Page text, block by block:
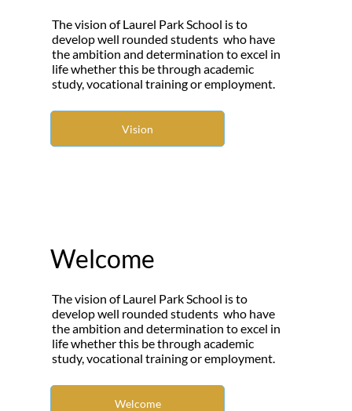
The vision of Laurel Park School is to
develop well rounded students who have
the ambition and determination to excel in
life whether this be through academic
study, vocational training or employment.
Vision
Welcome
The vision of Laurel Park School is to
develop well rounded students who have
the ambition and determination to excel in
life whether this be through academic
study, vocational training or employment.
Welcome